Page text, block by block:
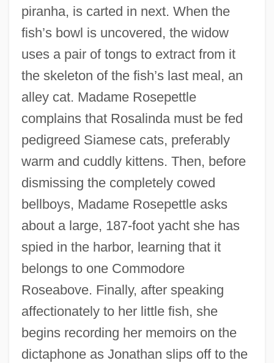
piranha, is carted in next. When the
fish’s bowl is uncovered, the widow
uses a pair of tongs to extract from it
the skeleton of the fish’s last meal, an
alley cat. Madame Rosepettle
complains that Rosalinda must be fed
pedigreed Siamese cats, preferably
warm and cuddly kittens. Then, before
dismissing the completely cowed
bellboys, Madame Rosepettle asks
about a large, 187-foot yacht she has
spied in the harbor, learning that it
belongs to one Commodore
Roseabove. Finally, after speaking
affectionately to her little fish, she
begins recording her memoirs on the
dictaphone as Jonathan slips off to the